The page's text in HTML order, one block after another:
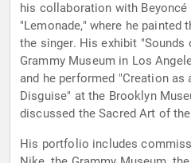
his collaboration with Beyoncé
"Lemonade," where he painted
the singer. His exhibit
Grammy Museum in Los
and he performed "Creation as
Disguise" at the Brooklyn
discussed the Sacred Art of
His portfolio includes